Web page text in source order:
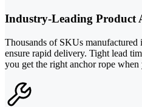
Industry-Leading Product
Thousands of SKUs
ensure rapid delivery. Tight lead
you get the right anchor rope when